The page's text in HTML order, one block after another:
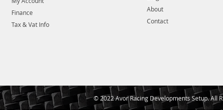
Finance
Tax & Vat Info
About
Contact
© 2022 Avor Racing Developments Setup. All